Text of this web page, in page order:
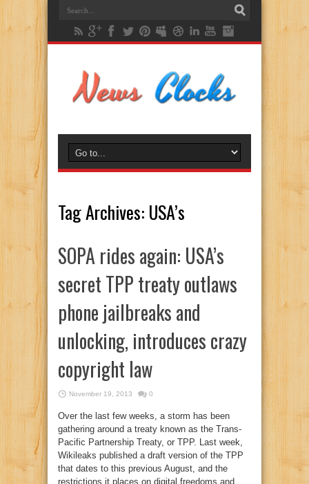
Tag Archives: USA’s
SOPA rides again: USA’s
secret TPP treaty outlaws
phone jailbreaks and
unlocking, introduces crazy
copyright law
November 19, 2013 0
Over the last few weeks, a storm has been
gathering around a treaty known as the Trans-
Pacific Partnership Treaty, or TPP. Last week,
Wikileaks published a draft version of the TPP
that dates to this previous August, and the
restrictions it places on digital freedoms and